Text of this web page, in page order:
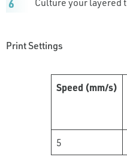
Print Settings
Speed (mm/s)
5